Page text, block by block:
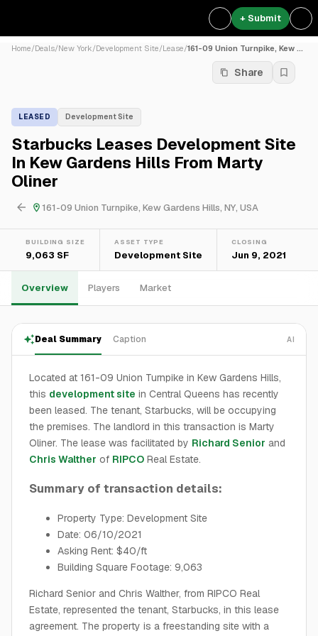
+ Submit
Home/Deals/New York/Development Site/Lease/161-09 Union Turnpike, Kew ...
Share
LEASED Development Site
Starbucks Leases Development Site
In Kew Gardens Hills From Marty
Oliner
161-09 Union Turnpike, Kew Gardens Hills, NY, USA
BUILDING SIZE
9,063 SF
ASSET TYPE
Development Site
CLOSING
Jun 9, 2021
Overview Players Market
Deal Summary Caption AI
Located at 161-09 Union Turnpike in Kew Gardens Hills,
this development site in Central Queens has recently
been leased. The tenant, Starbucks, will be occupying
the premises. The landlord in this transaction is Marty
Oliner. The lease was facilitated by Richard Senior and
Chris Walther of RIPCO Real Estate.
Summary of transaction details:
Property Type: Development Site
Date: 06/10/2021
Asking Rent: $40/ft
Building Square Footage: 9,063
Richard Senior and Chris Walther, from RIPCO Real
Estate, represented the tenant, Starbucks, in this lease
agreement. The property is a freestanding site with a